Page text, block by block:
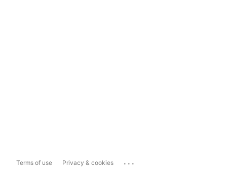
Terms of use Privacy & cookies ...